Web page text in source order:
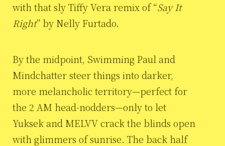
with that sly Tiffy Vera remix of “Say It
Right” by Nelly Furtado.
By the midpoint, Swimming Paul and
Mindchatter steer things into darker,
more melancholic territory—perfect for
the 2 AM head-nodders—only to let
Yuksek and MELVV crack the blinds open
with glimmers of sunrise. The back half